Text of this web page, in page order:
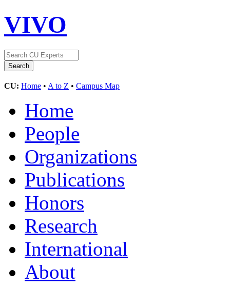
VIVO
CU: Home • A to Z • Campus Map
Home
People
Organizations
Publications
Honors
Research
International
About